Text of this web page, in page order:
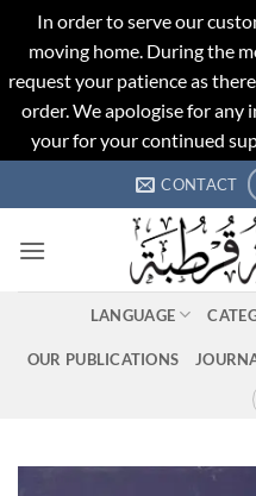
In order to serve our
moving home. During the
request your patience as
order. We apologise for any
your for your continued
to
CONTACT
LANGUAGE
OUR PUBLICATIONS